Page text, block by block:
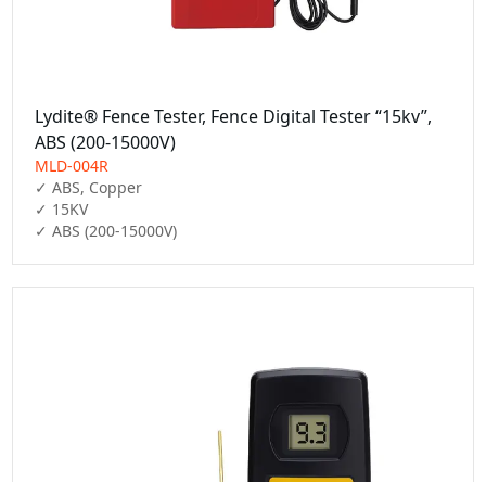
Lydite® Fence Tester, Fence Digital Tester “15kv”,
ABS (200-15000V)
MLD-004R
✓ ABS, Copper
✓ 15KV
✓ ABS (200-15000V)